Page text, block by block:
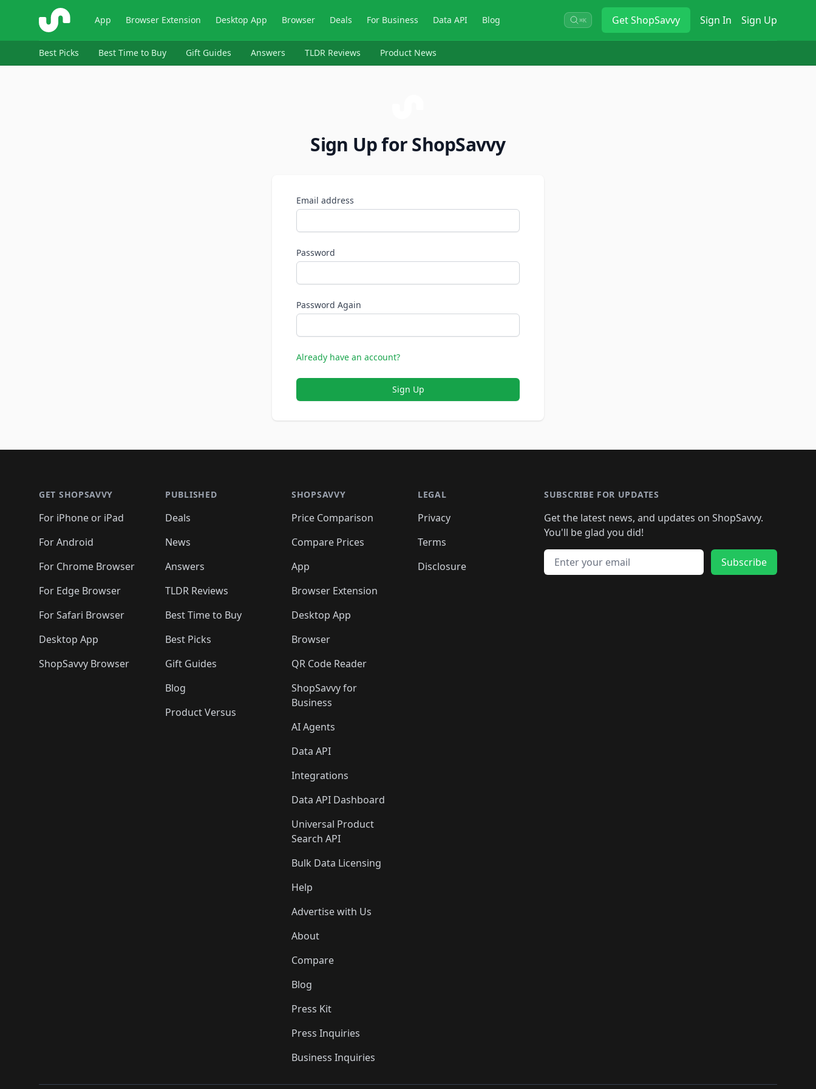
ShopSavvy App Browser Extension Desktop App Browser Deals For Business Data API Blog ⌘K GetShopSavvy Sign In Sign Up
Best Picks Best Time to Buy Gift Guides Answers TLDR Reviews Product News
Sign Up for ShopSavvy
Email address
Password
Password Again
Already have an account?
Sign Up
GET SHOPSAVVY
For iPhone or iPad
For Android
For Chrome Browser
For Edge Browser
For Safari Browser
Desktop App
ShopSavvy Browser
PUBLISHED
Deals
News
Answers
TLDR Reviews
Best Time to Buy
Best Picks
Gift Guides
Blog
Product Versus
SHOPSAVVY
Price Comparison
Compare Prices
App
Browser Extension
Desktop App
Browser
QR Code Reader
ShopSavvy for
Business
AI Agents
Data API
Integrations
Data API Dashboard
Universal Product
Search API
Bulk Data Licensing
Help
Advertise with Us
About
Compare
Blog
Press Kit
Press Inquiries
Business Inquiries
LEGAL
Privacy
Terms
Disclosure
SUBSCRIBE FOR UPDATES
Get the latest news, and updates on ShopSavvy.
You'll be glad you did!
Email address
Subscribe